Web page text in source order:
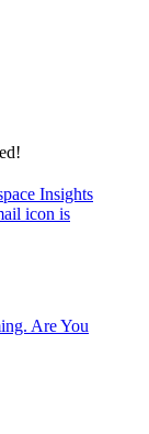
Are You